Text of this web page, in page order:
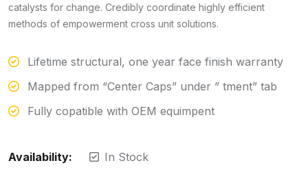
catalysts for change. Credibly coordinate highly efficient
methods of empowerment cross unit solutions.
Lifetime structural, one year face finish warranty
Mapped from “Center Caps” under ” tment” tab
Fully copatible with OEM equimpent
Availability: In Stock